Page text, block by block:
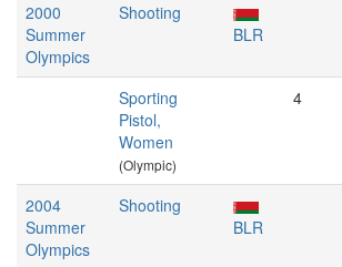
2000
Summer
Olympics
Shooting
BLR
Sporting
Pistol,
Women
(Olympic)
4
2004
Summer
Olympics
Shooting
BLR